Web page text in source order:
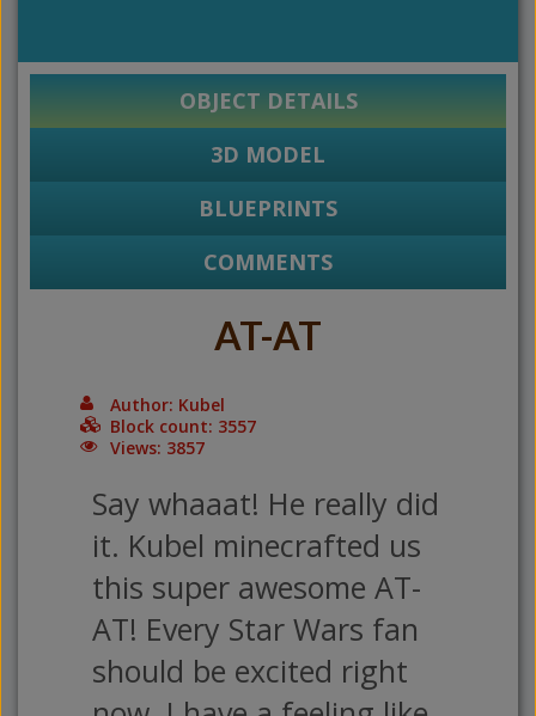
OBJECT DETAILS
3D MODEL
BLUEPRINTS
COMMENTS
AT-AT
Author: Kubel
Block count: 3557
Views: 3857
Say whaaat! He really did
it. Kubel minecrafted us
this super awesome AT-
AT! Every Star Wars fan
should be excited right